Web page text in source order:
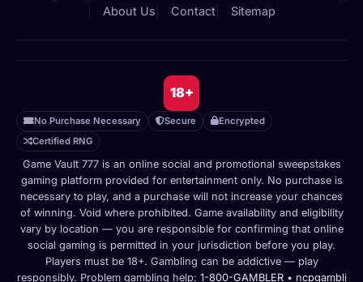
About Us
Contact Sitemap
18+
No Purchase Necessary Secure
Encrypted
Certified RNG
Game Vault 777 is an online social and promotional sweepstakes
gaming platform provided for entertainment only. No purchase is
necessary to play, and a purchase will not increase your chances
of winning. Void where prohibited. Game availability and eligibility
vary by location — you are responsible for confirming that online
social gaming is permitted in your jurisdiction before you play.
Players must be 18+. Gambling can be addictive — play
responsibly. Problem gambling help: 1-800-GAMBLER• ncpgambli